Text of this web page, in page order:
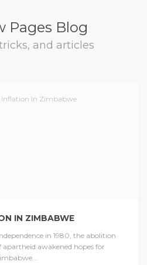
Pages Blog
and articles
IN ZIMBABWE
in 1980, the abolition
apartheid awakened hopes for